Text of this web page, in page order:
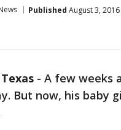
Published August 3, 2016
- A few weeks
But now, his baby